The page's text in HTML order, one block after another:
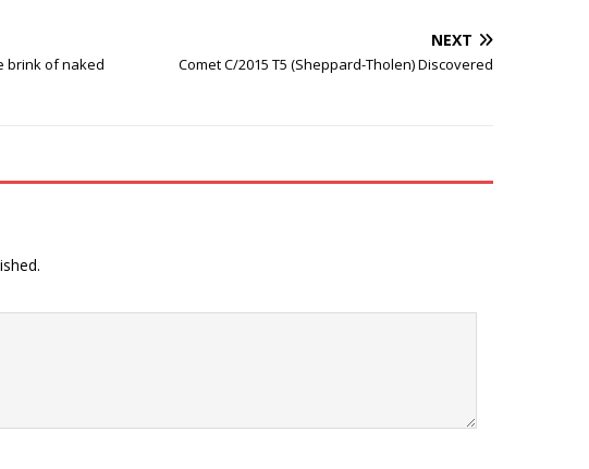
brink of naked
NEXT
Comet C/2015 T5 (Sheppard-Tholen) Discovered